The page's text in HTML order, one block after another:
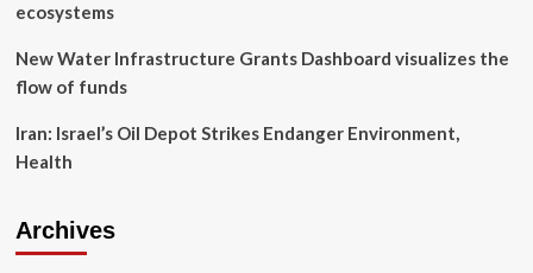
ecosystems
New Water Infrastructure Grants Dashboard visualizes the
flow of funds
Iran: Israel’s Oil Depot Strikes Endanger Environment,
Health
Archives